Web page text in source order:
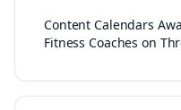
Content Calendars
Fitness Coaches on